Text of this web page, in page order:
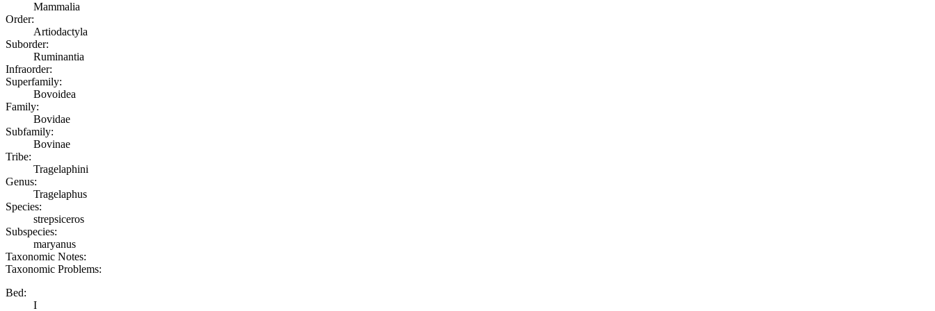
Mammalia
Order:
Artiodactyla
Suborder:
Ruminantia
Infraorder:
Superfamily:
Bovoidea
Family:
Bovidae
Subfamily:
Bovinae
Tribe:
Tragelaphini
Genus:
Tragelaphus
Species:
strepsiceros
Subspecies:
maryanus
Taxonomic Notes:
Taxonomic Problems:
Bed:
I